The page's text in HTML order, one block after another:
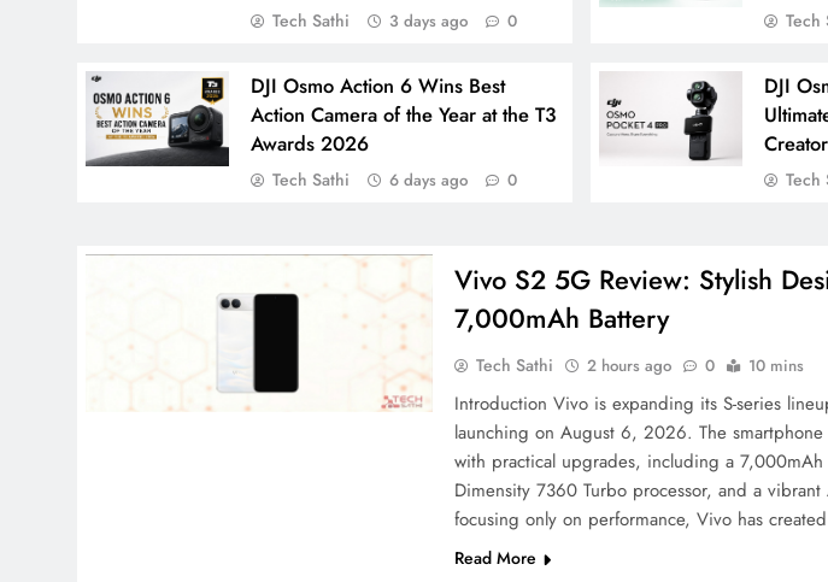
Tech Sathi 3 days ago 0 Tech
DJI Osmo Action 6 Wins Best
Action Camera of the Year at the T3
Awards 2026
Tech Sathi 6 days ago 0
DJI
Tech
Vivo S2 5G Review: Stylish
7,000mAh Battery
Tech Sathi 2 hours ago 0 10 mins
Introduction Vivo is expanding its S-series
launching on August 6, 2026. The
with practical upgrades, including a 7,000mAh
Dimensity 7360 Turbo processor, and a
focusing only on performance, Vivo has
Read More